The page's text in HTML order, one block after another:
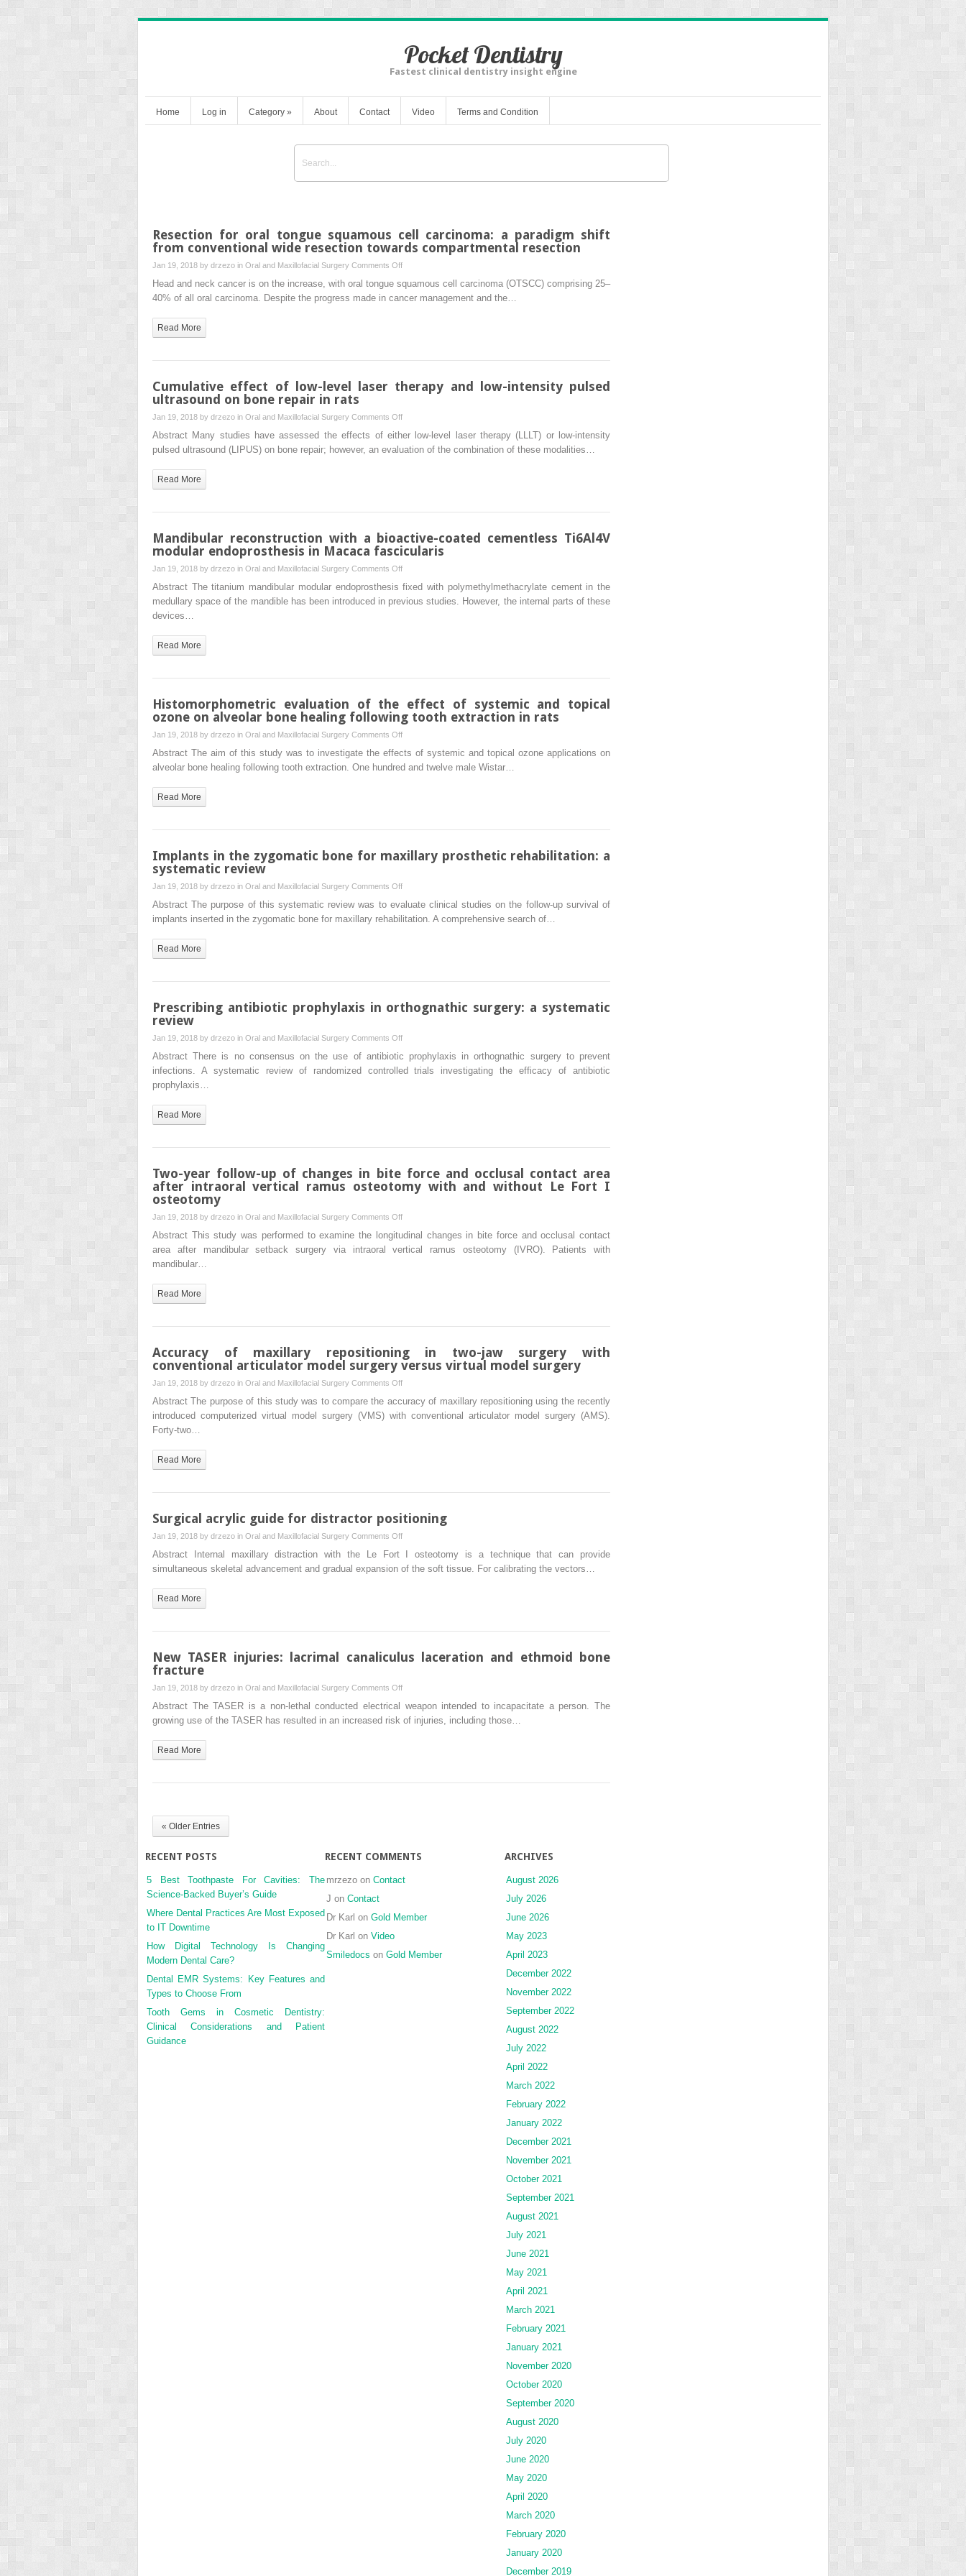
Pocket Dentistry
Fastest clinical dentistry insight engine
Home Log in Category » About Contact Video Terms and Condition
Resection for oral tongue squamous cell carcinoma: a paradigm shift
from conventional wide resection towards compartmental resection
Jan 19, 2018 by drzezo in Oral and Maxillofacial Surgery Comments Offon
a
paradigm
conventional
wide
Head and neck cancer is on the increase, with oral tongue squamous cell carcinoma (OTSCC) comprising 25–
40% of all oral carcinoma. Despite the progress made in cancer management and the…
Read More
Cumulative effect of low-level laser therapy and low-intensity pulsed
ultrasound on bone repair in rats
Jan 19, 2018 by drzezo in Oral and Maxillofacial Surgery Comments Offon
Cumulative
effect
low-
ultrasound
on
Abstract Many studies have assessed the effects of either low-level laser therapy (LLLT) or low-intensity
pulsed ultrasound (LIPUS) on bone repair; however, an evaluation of the combination of these modalities…
Read More
Mandibular reconstruction with a bioactive-coated cementless Ti6Al4V
modular endoprosthesis in Macaca fascicularis
Jan 19, 2018 by drzezo in Oral and Maxillofacial Surgery Comments Offon
Mandibular
reconstruction
modular
endoprosthesis
in
fascicularis
Abstract The titanium mandibular modular endoprosthesis fixed with polymethylmethacrylate cement in the
medullary space of the mandible has been introduced in previous studies. However, the internal parts of these
devices…
Read More
Histomorphometric evaluation of the effect of systemic and topical
ozone on alveolar bone healing following tooth extraction in rats
Jan 19, 2018 by drzezo in Oral and Maxillofacial Surgery Comments Offon
Histomorphometric
evaluation
and
topical
alveolar
bone
rats
Abstract The aim of this study was to investigate the effects of systemic and topical ozone applications on
alveolar bone healing following tooth extraction. One hundred and twelve male Wistar…
Read More
Implants in the zygomatic bone for maxillary prosthetic rehabilitation: a
systematic review
Jan 19, 2018 by drzezo in Oral and Maxillofacial Surgery Comments Offon
Implants
in
prosthetic
rehabilitation:
review
Abstract The purpose of this systematic review was to evaluate clinical studies on the follow-up survival of
implants inserted in the zygomatic bone for maxillary rehabilitation. A comprehensive search of…
Read More
Prescribing antibiotic prophylaxis in orthognathic surgery: a systematic
review
Jan 19, 2018 by drzezo in Oral and Maxillofacial Surgery Comments Offon
Prescribing
antibiotic
review
Abstract There is no consensus on the use of antibiotic prophylaxis in orthognathic surgery to prevent
infections. A systematic review of randomized controlled trials investigating the efficacy of antibiotic
prophylaxis…
Read More
Two-year follow-up of changes in bite force and occlusal contact area
after intraoral vertical ramus osteotomy with and without Le Fort I
osteotomy
Jan 19, 2018 by drzezo in Oral and Maxillofacial Surgery Comments Offon
Two-
year
and
area
after
without
Le
Abstract This study was performed to examine the longitudinal changes in bite force and occlusal contact
area after mandibular setback surgery via intraoral vertical ramus osteotomy (IVRO). Patients with
mandibular…
Read More
Accuracy of maxillary repositioning in two-jaw surgery with
conventional articulator model surgery versus virtual model surgery
Jan 19, 2018 by drzezo in Oral and Maxillofacial Surgery Comments Offon
Accuracy
of
with
conventional
model
surgery
Abstract The purpose of this study was to compare the accuracy of maxillary repositioning using the recently
introduced computerized virtual model surgery (VMS) with conventional articulator model surgery (AMS).
Forty-two…
Read More
Surgical acrylic guide for distractor positioning
Jan 19, 2018 by drzezo in Oral and Maxillofacial Surgery Comments Offon
Surgical
acrylic
Abstract Internal maxillary distraction with the Le Fort I osteotomy is a technique that can provide
simultaneous skeletal advancement and gradual expansion of the soft tissue. For calibrating the vectors…
Read More
New TASER injuries: lacrimal canaliculus laceration and ethmoid bone
fracture
Jan 19, 2018 by drzezo in Oral and Maxillofacial Surgery Comments Offon
TASER
Abstract The TASER is a non-lethal conducted electrical weapon intended to incapacitate a person. The
growing use of the TASER has resulted in an increased risk of injuries, including those…
Read More
« Older Entries
RECENT POSTS
5 Best Toothpaste For Cavities: The
Science-Backed Buyer’s Guide
Where Dental Practices Are Most Exposed
to IT Downtime
How Digital Technology Is Changing
Modern Dental Care?
Dental EMR Systems: Key Features and
Types to Choose From
Tooth Gems in Cosmetic Dentistry:
Clinical Considerations and Patient
Guidance
RECENT COMMENTS
mrzezo on Contact
J on Contact
Dr Karl on Gold Member
Dr Karl on Video
Smiledocs on Gold Member
ARCHIVES
August 2026
July 2026
June 2026
May 2023
April 2023
December 2022
November 2022
September 2022
August 2022
July 2022
April 2022
March 2022
February 2022
January 2022
December 2021
November 2021
October 2021
September 2021
August 2021
July 2021
June 2021
May 2021
April 2021
March 2021
February 2021
January 2021
November 2020
October 2020
September 2020
August 2020
July 2020
June 2020
May 2020
April 2020
March 2020
February 2020
January 2020
December 2019